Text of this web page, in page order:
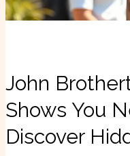
John
Shows You
Discover
Watch:
Discover